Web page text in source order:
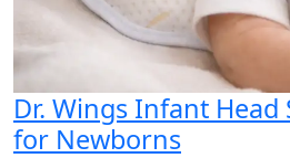
Dr. Wings Infant
for Newborns